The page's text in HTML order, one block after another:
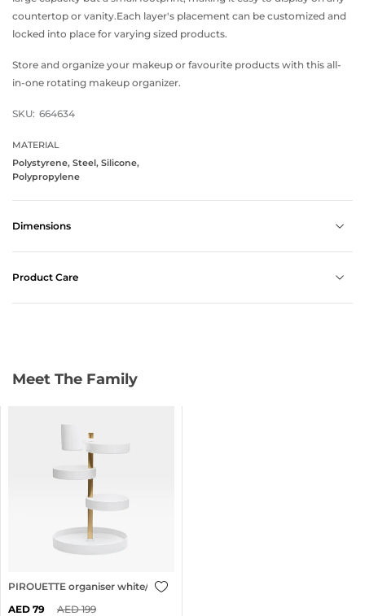
countertop or vanity.Each layer's placement can be customized and
locked into place for varying sized products.
Store and organize your makeup or favourite products with this all-
in-one rotating makeup organizer.
SKU: 664634
MATERIAL
Polystyrene, Steel, Silicone,
Polypropylene
Dimensions
Product Care
Meet The Family
PIROUETTE organiser white/brass
79 199